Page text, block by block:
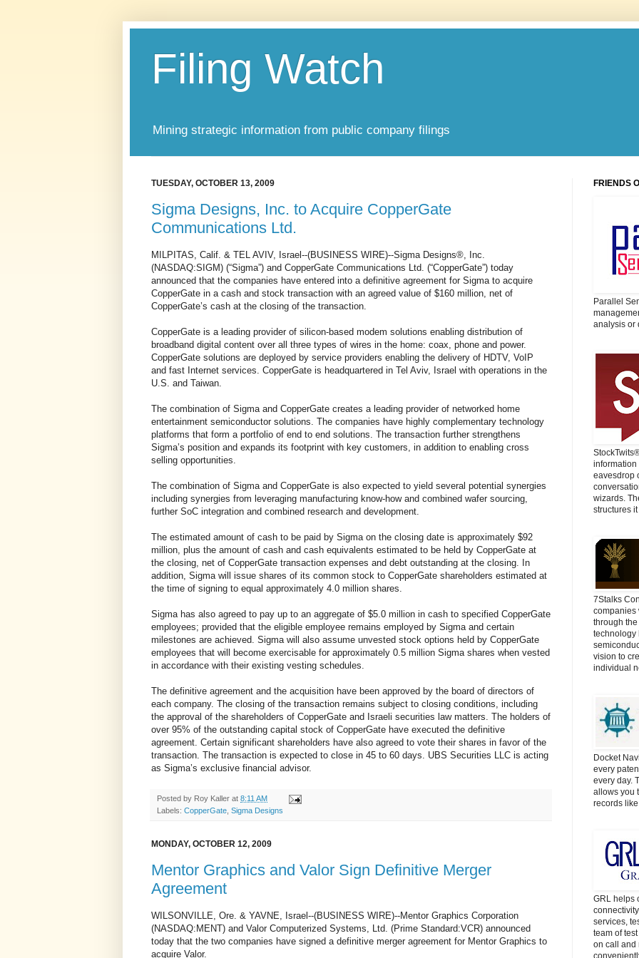
Filing Watch
Mining strategic information from public company filings
TUESDAY, OCTOBER 13, 2009
Sigma Designs, Inc. to Acquire CopperGate
Communications Ltd.
MILPITAS, Calif. & TEL AVIV, Israel--(BUSINESS WIRE)--Sigma Designs®, Inc.
(NASDAQ:SIGM) (“Sigma”) and CopperGate Communications Ltd. (“CopperGate”) today
announced that the companies have entered into a definitive agreement for Sigma to acquire
CopperGate in a cash and stock transaction with an agreed value of $160 million, net of
CopperGate’s cash at the closing of the transaction.
CopperGate is a leading provider of silicon-based modem solutions enabling distribution of
broadband digital content over all three types of wires in the home: coax, phone and power.
CopperGate solutions are deployed by service providers enabling the delivery of HDTV, VoIP
and fast Internet services. CopperGate is headquartered in Tel Aviv, Israel with operations in the
U.S. and Taiwan.
The combination of Sigma and CopperGate creates a leading provider of networked home
entertainment semiconductor solutions. The companies have highly complementary technology
platforms that form a portfolio of end to end solutions. The transaction further strengthens
Sigma’s position and expands its footprint with key customers, in addition to enabling cross
selling opportunities.
The combination of Sigma and CopperGate is also expected to yield several potential synergies
including synergies from leveraging manufacturing know-how and combined wafer sourcing,
further SoC integration and combined research and development.
The estimated amount of cash to be paid by Sigma on the closing date is approximately $92
million, plus the amount of cash and cash equivalents estimated to be held by CopperGate at
the closing, net of CopperGate transaction expenses and debt outstanding at the closing. In
addition, Sigma will issue shares of its common stock to CopperGate shareholders estimated at
the time of signing to equal approximately 4.0 million shares.
Sigma has also agreed to pay up to an aggregate of $5.0 million in cash to specified CopperGate
employees; provided that the eligible employee remains employed by Sigma and certain
milestones are achieved. Sigma will also assume unvested stock options held by CopperGate
employees that will become exercisable for approximately 0.5 million Sigma shares when vested
in accordance with their existing vesting schedules.
The definitive agreement and the acquisition have been approved by the board of directors of
each company. The closing of the transaction remains subject to closing conditions, including
the approval of the shareholders of CopperGate and Israeli securities law matters. The holders of
over 95% of the outstanding capital stock of CopperGate have executed the definitive
agreement. Certain significant shareholders have also agreed to vote their shares in favor of the
transaction. The transaction is expected to close in 45 to 60 days. UBS Securities LLC is acting
as Sigma’s exclusive financial advisor.
Posted by Roy Kaller at 8:11 AM
Labels: CopperGate Sigma Designs
MONDAY, OCTOBER 12, 2009
Mentor Graphics and Valor Sign Definitive Merger
Agreement
WILSONVILLE, Ore. & YAVNE, Israel--(BUSINESS WIRE)--Mentor Graphics Corporation
(NASDAQ:MENT) and Valor Computerized Systems, Ltd. (Prime Standard:VCR) announced
today that the two companies have signed a definitive merger agreement for Mentor Graphics to
acquire Valor.
FRIENDS
Parallel
analysis or
information
eavesdrop
wizards.
structures
7Stalks
companies
through
technology
vision to
individual
Docket
every
every day.
allows you
records
GRL helps
services,
team of
on call and